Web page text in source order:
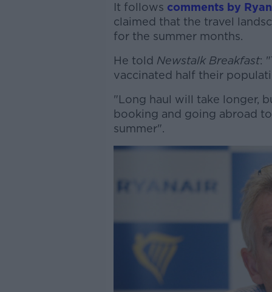
It follows comments by
claimed that the travel
for the summer months.
He told Newstalk Breakfast:
vaccinated half their
"Long haul will take longer,
booking and going abroad
summer".